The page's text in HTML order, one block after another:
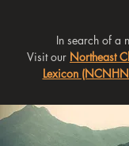
In search of a
Visit our Northeast
Lexicon